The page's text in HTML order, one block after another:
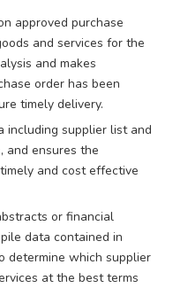
approved purchase
and services for the
and makes
order has been
timely delivery.
including supplier list and
and ensures the
and cost effective
or financial
data contained in
determine which supplier
at the best terms